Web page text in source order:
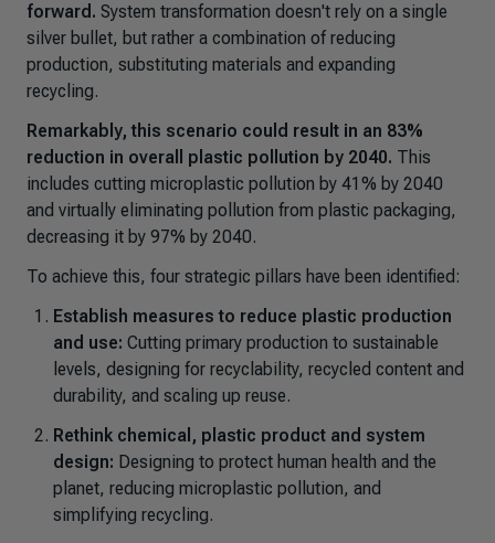
forward. System transformation doesn't rely on a single
silver bullet, but rather a combination of reducing
production, substituting materials and expanding
recycling.
Remarkably, this scenario could result in an 83%
reduction in overall plastic pollution by 2040. This
includes cutting microplastic pollution by 41% by 2040
and virtually eliminating pollution from plastic packaging,
decreasing it by 97% by 2040.
To achieve this, four strategic pillars have been identified:
Establish measures to reduce plastic production
and use: Cutting primary production to sustainable
levels, designing for recyclability, recycled content and
durability, and scaling up reuse.
Rethink chemical, plastic product and system
design: Designing to protect human health and the
planet, reducing microplastic pollution, and
simplifying recycling.